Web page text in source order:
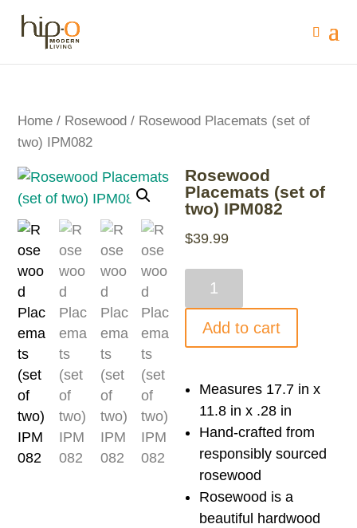
Home / Rosewood / Rosewood Placemats (set of
two) IPM082
Rosewood
Placemats (set of
two) IPM082
$39.99
(set
of
IPM082
quantity
Add to cart
Measures 17.7 in x
11.8 in x .28 in
Hand-crafted from
responsibly sourced
rosewood
Rosewood is a
beautiful hardwood